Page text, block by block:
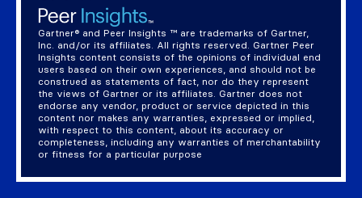
Gartner® and Peer Insights ™ are trademarks of Gartner,
Inc. and/or its affiliates. All rights reserved. Gartner Peer
Insights content consists of the opinions of individual end
users based on their own experiences, and should not be
construed as statements of fact, nor do they represent
the views of Gartner or its affiliates. Gartner does not
endorse any vendor, product or service depicted in this
content nor makes any warranties, expressed or implied,
with respect to this content, about its accuracy or
completeness, including any warranties of merchantability
or fitness for a particular purpose